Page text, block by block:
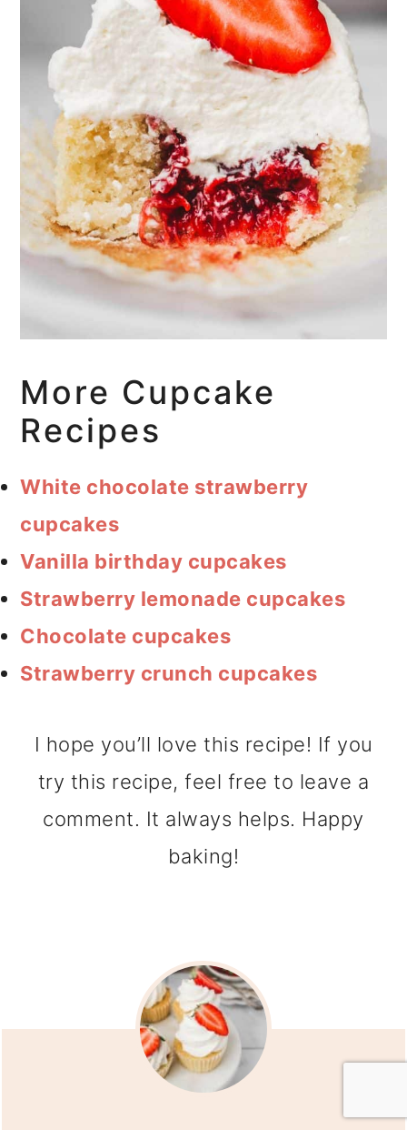
More Cupcake
Recipes
White chocolate strawberry
cupcakes
Vanilla birthday cupcakes
Strawberry lemonade cupcakes
Chocolate cupcakes
Strawberry crunch cupcakes
I hope you’ll love this recipe! If you
try this recipe, feel free to leave a
comment. It always helps. Happy
baking!